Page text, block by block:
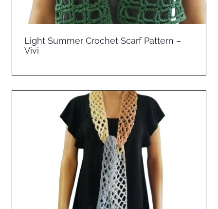
Light Summer Crochet Scarf Pattern –
Vivi